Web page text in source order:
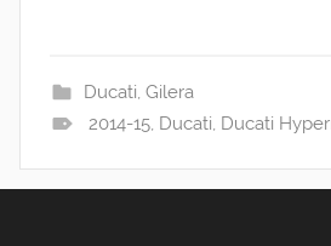
Ducati, Gilera
2014-15, Ducati, Ducati